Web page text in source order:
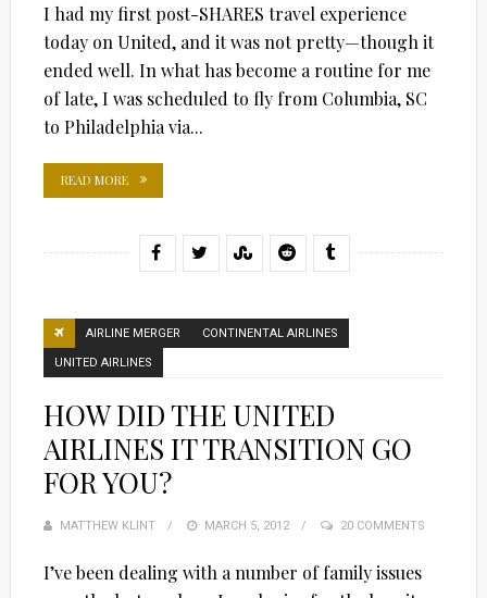
I had my first post-SHARES travel experience
today on United, and it was not pretty—though it
ended well. In what has become a routine for me
of late, I was scheduled to fly from Columbia, SC
to Philadelphia via...
READ MORE
AIRLINE MERGER CONTINENTAL AIRLINES
UNITED AIRLINES
HOW DID THE UNITED
AIRLINES IT TRANSITION GO
FOR YOU?
MATTHEW KLINT
POSTED
MARCH 5, 2012 20 COMMENTS
I’ve been dealing with a number of family issues